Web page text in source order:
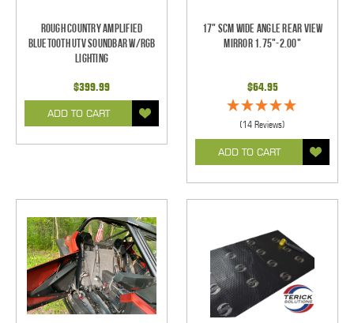
Rough Country Amplified
Bluetooth UTV Soundbar w/RGB
Lighting
$399.99
ADD TO CART
17" SCM Wide Angle Rear View
Mirror 1.75"-2.00"
$64.95
(14 Reviews)
ADD TO CART